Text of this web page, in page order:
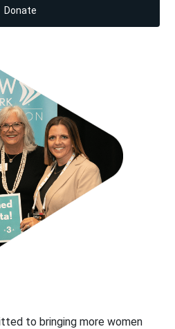
Donate
to bringing more women